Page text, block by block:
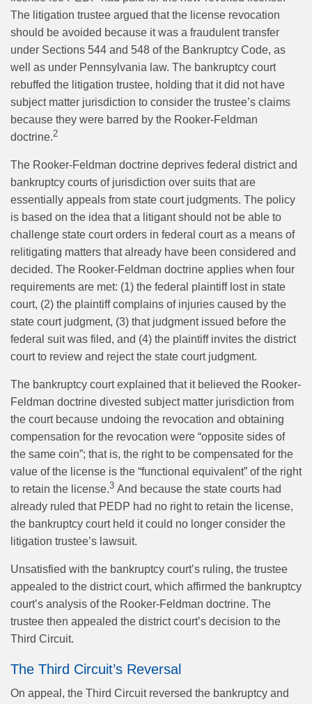
The litigation trustee argued that the license revocation
should be avoided because it was a fraudulent transfer
under Sections 544 and 548 of the Bankruptcy Code, as
well as under Pennsylvania law. The bankruptcy court
rebuffed the litigation trustee, holding that it did not have
subject matter jurisdiction to consider the trustee’s claims
because they were barred by the Rooker-Feldman
doctrine.2
The Rooker-Feldman doctrine deprives federal district and
bankruptcy courts of jurisdiction over suits that are
essentially appeals from state court judgments. The policy
is based on the idea that a litigant should not be able to
challenge state court orders in federal court as a means of
relitigating matters that already have been considered and
decided. The Rooker-Feldman doctrine applies when four
requirements are met: (1) the federal plaintiff lost in state
court, (2) the plaintiff complains of injuries caused by the
state court judgment, (3) that judgment issued before the
federal suit was filed, and (4) the plaintiff invites the district
court to review and reject the state court judgment.
The bankruptcy court explained that it believed the Rooker-
Feldman doctrine divested subject matter jurisdiction from
the court because undoing the revocation and obtaining
compensation for the revocation were “opposite sides of
the same coin”; that is, the right to be compensated for the
value of the license is the “functional equivalent” of the right
to retain the license.3 And because the state courts had
already ruled that PEDP had no right to retain the license,
the bankruptcy court held it could no longer consider the
litigation trustee’s lawsuit.
Unsatisfied with the bankruptcy court’s ruling, the trustee
appealed to the district court, which affirmed the bankruptcy
court’s analysis of the Rooker-Feldman doctrine. The
trustee then appealed the district court’s decision to the
Third Circuit.
The Third Circuit’s Reversal
On appeal, the Third Circuit reversed the bankruptcy and